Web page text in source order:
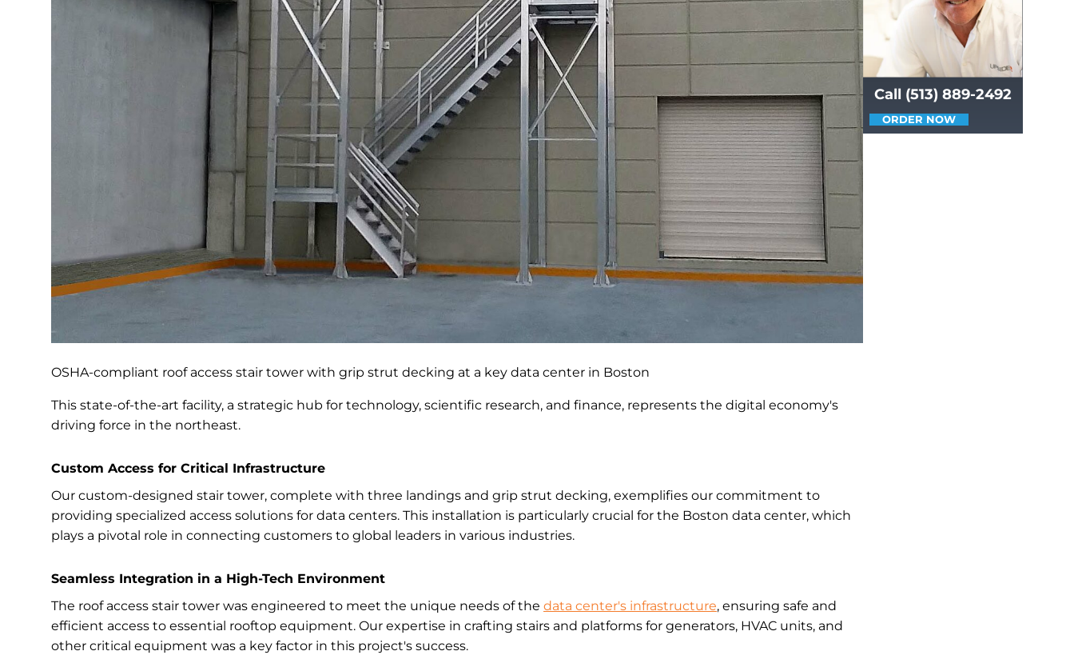
OSHA-compliant roof access stair tower with grip strut decking at a key data center in Boston
This state-of-the-art facility, a strategic hub for technology, scientific research, and finance, represents the digital economy's
driving force in the northeast.
Custom Access for Critical Infrastructure
Our custom-designed stair tower, complete with three landings and grip strut decking, exemplifies our commitment to
providing specialized access solutions for data centers. This installation is particularly crucial for the Boston data center, which
plays a pivotal role in connecting customers to global leaders in various industries.
Seamless Integration in a High-Tech Environment
The roof access stair tower was engineered to meet the unique needs of the data center's infrastructure, ensuring safe and
efficient access to essential rooftop equipment. Our expertise in crafting stairs and platforms for generators, HVAC units, and
other critical equipment was a key factor in this project's success.
Call (513) 889-2492
ORDER NOW